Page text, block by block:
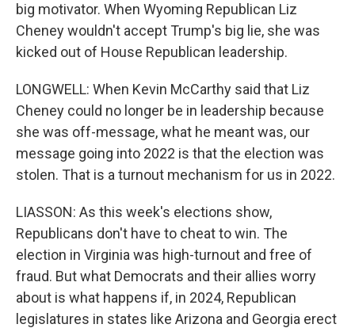
big motivator. When Wyoming Republican Liz
Cheney wouldn't accept Trump's big lie, she was
kicked out of House Republican leadership.
LONGWELL: When Kevin McCarthy said that Liz
Cheney could no longer be in leadership because
she was off-message, what he meant was, our
message going into 2022 is that the election was
stolen. That is a turnout mechanism for us in 2022.
LIASSON: As this week's elections show,
Republicans don't have to cheat to win. The
election in Virginia was high-turnout and free of
fraud. But what Democrats and their allies worry
about is what happens if, in 2024, Republican
legislatures in states like Arizona and Georgia erect